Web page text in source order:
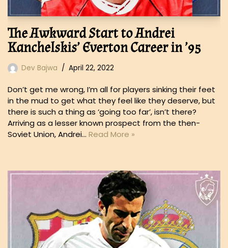
The Awkward Start to Andrei
Kanchelskis’ Everton Career in ’95
Dev Bajwa April 22, 2022
Don’t get me wrong, I’m all for players sinking their feet
in the mud to get what they feel like they deserve, but
there is such a thing as ‘going too far’, isn’t there?
Arriving as a lesser known prospect from the then-
Soviet Union, Andrei… Read More »